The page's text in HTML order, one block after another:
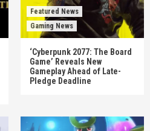
Featured News
Gaming News
‘Cyberpunk 2077: The Board
Game’ Reveals New
Gameplay Ahead of Late-
Pledge Deadline